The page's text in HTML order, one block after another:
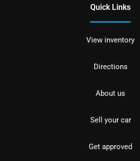
Quick Links
View inventory
Directions
About us
Sell your car
Get approved